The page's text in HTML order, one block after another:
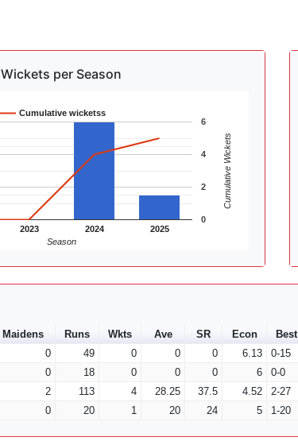
Wickets per Season
Cumulative wicketss
2023 2024 2025
0
2
4
6
Season
Cumulative Wickets
Maidens Runs Wkts Ave SR Econ
Best
0 49 0 0 0 6.13
0-15
0 18 0 0 0 6
0-0
2 113 4 28.25 37.5 4.52
2-27
0 20 1 20 24 5 1-20